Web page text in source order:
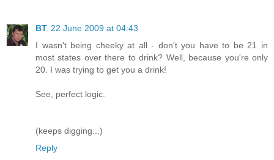
BT 22 June 2009 at 04:43
I wasn't being cheeky at all - don't you have to be 21 in
most states over there to drink? Well, because you're only
20. I was trying to get you a drink!
See, perfect logic.
(keeps digging...)
Reply